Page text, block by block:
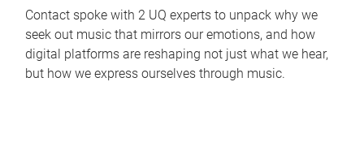
Contact spoke with 2 UQ experts to unpack why we
seek out music that mirrors our emotions, and how
digital platforms are reshaping not just what we hear,
but how we express ourselves through music.